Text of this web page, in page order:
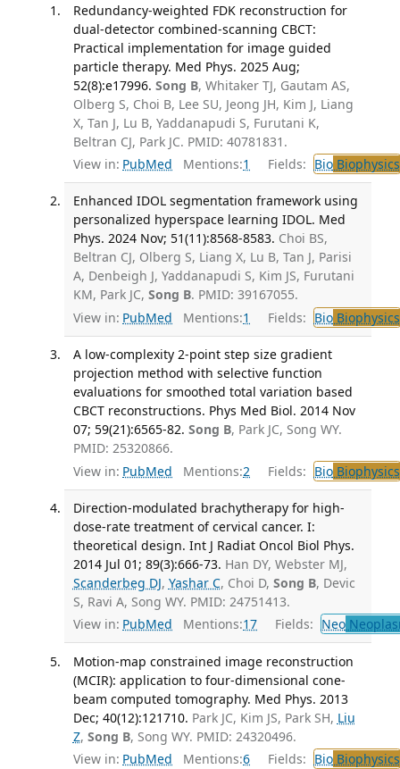
Redundancy-weighted FDK reconstruction for
dual-detector combined-scanning CBCT:
Practical implementation for image guided
particle therapy. Med Phys. 2025 Aug;
52(8):e17996. Song B, Whitaker TJ, Gautam AS,
Olberg S, Choi B, Lee SU, Jeong JH, Kim J, Liang
X, Tan J, Lu B, Yaddanapudi S, Furutani K,
Beltran CJ, Park JC. PMID: 40781831.
View in: PubMed Mentions:1 Fields: BioBiophysics
Enhanced IDOL segmentation framework using
personalized hyperspace learning IDOL. Med
Phys. 2024 Nov; 51(11):8568-8583. Choi BS,
Beltran CJ, Olberg S, Liang X, Lu B, Tan J, Parisi
A, Denbeigh J, Yaddanapudi S, Kim JS, Furutani
KM, Park JC, Song B. PMID: 39167055.
View in: PubMed Mentions:1 Fields: BioBiophysics
A low-complexity 2-point step size gradient
projection method with selective function
evaluations for smoothed total variation based
CBCT reconstructions. Phys Med Biol. 2014 Nov
07; 59(21):6565-82. Song B, Park JC, Song WY.
PMID: 25320866.
View in: PubMed Mentions:2 Fields: BioBiophysics
Direction-modulated brachytherapy for high-
dose-rate treatment of cervical cancer. I:
theoretical design. Int J Radiat Oncol Biol Phys.
2014 Jul 01; 89(3):666-73. Han DY, Webster MJ,
Scanderbeg DJ, Yashar C, Choi D, Song B, Devic
S, Ravi A, Song WY. PMID: 24751413.
View in: PubMed Mentions:17 Fields: Neo
Motion-map constrained image reconstruction
(MCIR): application to four-dimensional cone-
beam computed tomography. Med Phys. 2013
Dec; 40(12):121710. Park JC, Kim JS, Park SH, Liu
Z, Song B, Song WY. PMID: 24320496.
View in: PubMed Mentions:6 Fields: BioBiophysics